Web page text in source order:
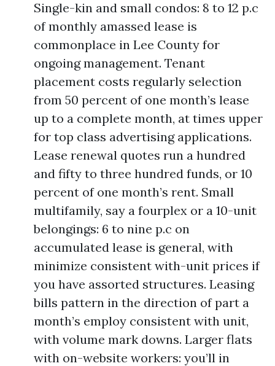
Single-kin and small condos: 8 to 12 p.c
of monthly amassed lease is
commonplace in Lee County for
ongoing management. Tenant
placement costs regularly selection
from 50 percent of one month’s lease
up to a complete month, at times upper
for top class advertising applications.
Lease renewal quotes run a hundred
and fifty to three hundred funds, or 10
percent of one month’s rent. Small
multifamily, say a fourplex or a 10-unit
belongings: 6 to nine p.c on
accumulated lease is general, with
minimize consistent with-unit prices if
you have assorted structures. Leasing
bills pattern in the direction of part a
month’s employ consistent with unit,
with volume mark downs. Larger flats
with on-website workers: you’ll in